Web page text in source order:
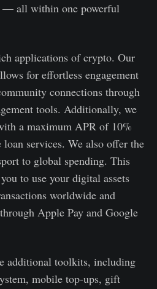
— all within one powerful
applications of crypto. Our
for effortless engagement
connections through
tools. Additionally, we
a maximum APR of 10%
services. We also offer the
to global spending. This
to use your digital assets
worldwide and
Apple Pay and Google
additional toolkits, including
mobile top-ups, gift